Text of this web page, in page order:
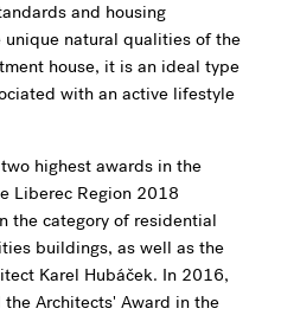
and housing
unique natural qualities of the
house, it is an ideal type
with an active lifestyle
highest awards in the
Liberec Region 2018
the category of residential
buildings, as well as the
Karel Hubáček. In 2016,
Architects' Award in the